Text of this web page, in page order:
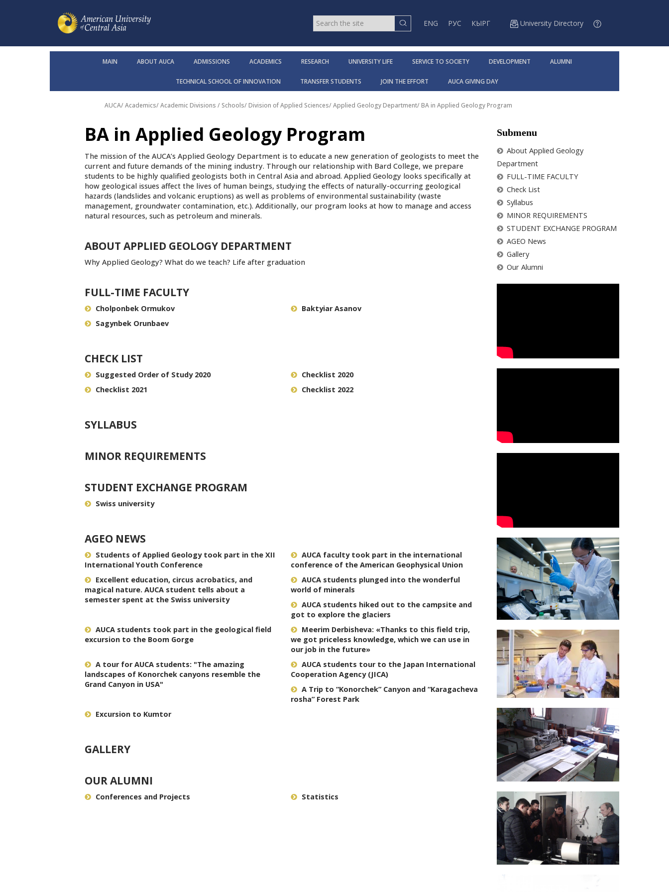
ENG РУС КЫРГ University Directory
MAIN ABOUT AUCA ADMISSIONS ACADEMICS RESEARCH UNIVERSITY LIFE SERVICE TO SOCIETY DEVELOPMENT ALUMNI
TECHNICAL SCHOOL OF INNOVATION TRANSFER STUDENTS JOIN THE EFFORT AUCA GIVING DAY
AUCA/Academics/Academic Divisions / Schools/Division of Applied Sciences/Applied Geology Department/BA in Applied Geology Program
BA in Applied Geology Program
The mission of the AUCA’s Applied Geology Department is to educate a new generation of geologists to meet the
current and future demands of the mining industry. Through our relationship with Bard College, we prepare
students to be highly qualified geologists both in Central Asia and abroad. Applied Geology looks specifically at
how geological issues affect the lives of human beings, studying the effects of naturally-occurring geological
hazards (landslides and volcanic eruptions) as well as problems of environmental sustainability (waste
management, groundwater contamination, etc.). Additionally, our program looks at how to manage and access
natural resources, such as petroleum and minerals.
ABOUT APPLIED GEOLOGY DEPARTMENT
Why Applied Geology? What do we teach? Life after graduation
FULL-TIME FACULTY
Cholponbek Ormukov
Baktyiar Asanov
Sagynbek Orunbaev
CHECK LIST
Suggested Order of Study 2020
Checklist 2020
Checklist 2021
Checklist 2022
SYLLABUS
MINOR REQUIREMENTS
STUDENT EXCHANGE PROGRAM
Swiss university
AGEO NEWS
Students of Applied Geology took part in the XII
International Youth Conference
AUCA faculty took part in the international
conference of the American Geophysical Union
Excellent education, circus acrobatics, and
magical nature. AUCA student tells about a
semester spent at the Swiss university
AUCA students plunged into the wonderful
world of minerals
AUCA students hiked out to the campsite and
got to explore the glaciers
AUCA students took part in the geological field
excursion to the Boom Gorge
Meerim Derbisheva: «Thanks to this field trip,
we got priceless knowledge, which we can use in
our job in the future»
A tour for AUCA students: "The amazing
landscapes of Konorchek canyons resemble the
Grand Canyon in USA"
AUCA students tour to the Japan International
Cooperation Agency (JICA)
A Trip to “Konorchek” Canyon and “Karagacheva
rosha” Forest Park
Excursion to Kumtor
GALLERY
OUR ALUMNI
Conferences and Projects Statistics
Submenu
About Applied Geology
Department
FULL-TIME FACULTY
Check List
Syllabus
MINOR REQUIREMENTS
STUDENT EXCHANGE PROGRAM
AGEO News
Gallery
Our Alumni